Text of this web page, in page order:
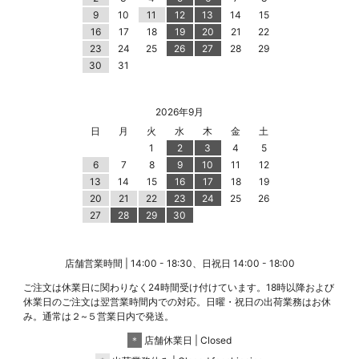
9
10 11 12 13 14
15
16
17 18 19 20 21
22
23
24 25 26 27 28
29
30
31
2026年9月
日
月 火 水 木 金
土
1
2 3 4
5
6
7 8 9 10 11
12
13
14 15 16 17 18
19
20
21 22 23 24 25
26
27
28 29 30
店舗営業時間 | 14:00 - 18:30、日祝日 14:00 - 18:00
ご注文は休業日に関わりなく24時間受け付けています。18時以降および
休業日のご注文は翌営業時間内での対応。日曜・祝日の出荷業務はお休
み。通常は２~５営業日内で発送。
＊
店舗休業日 | Closed